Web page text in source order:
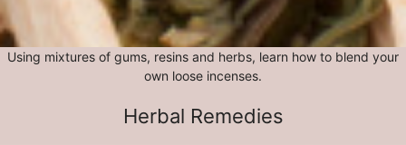
Using mixtures of gums, resins and herbs, learn how to blend your
own loose incenses.
Herbal Remedies